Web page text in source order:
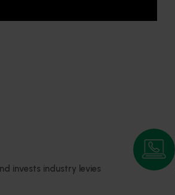
invests industry levies